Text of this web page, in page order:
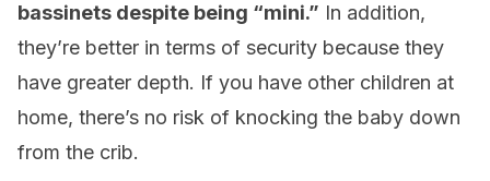
bassinets despite being “mini.” In addition,
they’re better in terms of security because they
have greater depth. If you have other children at
home, there’s no risk of knocking the baby down
from the crib.